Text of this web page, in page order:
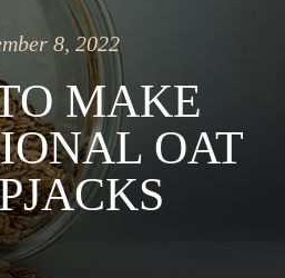
8, 2022
MAKE
OAT